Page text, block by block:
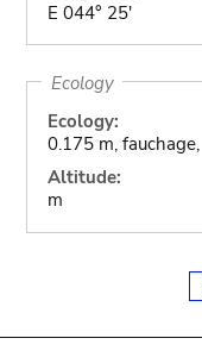
E 044° 25'
Ecology
Ecology:
0.175 m, fauchage,
Altitude:
m